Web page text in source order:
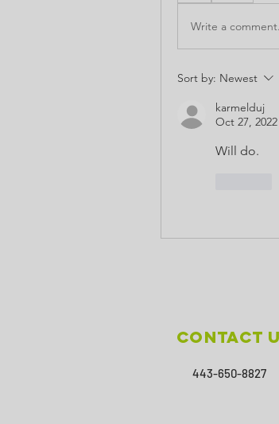
Write a comment...
Sort by: Newest
karmelduj
Oct 27, 2022
Will do.
Contact
443-650-8827